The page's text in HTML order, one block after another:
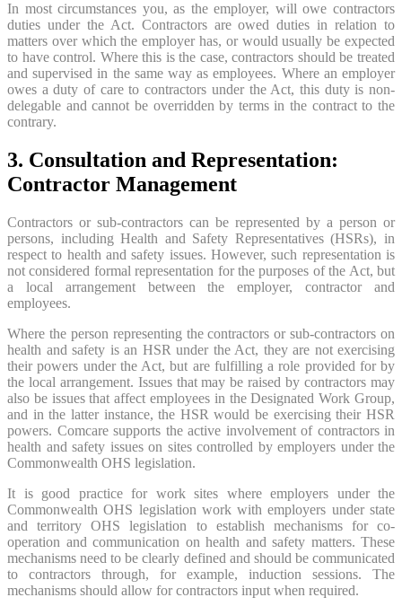
In most circumstances you, as the employer, will owe contractors
duties under the Act. Contractors are owed duties in relation to
matters over which the employer has, or would usually be expected
to have control. Where this is the case, contractors should be treated
and supervised in the same way as employees. Where an employer
owes a duty of care to contractors under the Act, this duty is non-
delegable and cannot be overridden by terms in the contract to the
contrary.
3. Consultation and Representation:
Contractor Management
Contractors or sub-contractors can be represented by a person or
persons, including Health and Safety Representatives (HSRs), in
respect to health and safety issues. However, such representation is
not considered formal representation for the purposes of the Act, but
a local arrangement between the employer, contractor and
employees.
Where the person representing the contractors or sub-contractors on
health and safety is an HSR under the Act, they are not exercising
their powers under the Act, but are fulfilling a role provided for by
the local arrangement. Issues that may be raised by contractors may
also be issues that affect employees in the Designated Work Group,
and in the latter instance, the HSR would be exercising their HSR
powers. Comcare supports the active involvement of contractors in
health and safety issues on sites controlled by employers under the
Commonwealth OHS legislation.
It is good practice for work sites where employers under the
Commonwealth OHS legislation work with employers under state
and territory OHS legislation to establish mechanisms for co-
operation and communication on health and safety matters. These
mechanisms need to be clearly defined and should be communicated
to contractors through, for example, induction sessions. The
mechanisms should allow for contractors input when required.